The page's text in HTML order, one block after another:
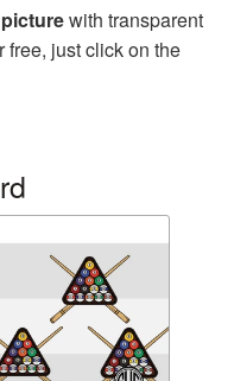
with transparent
just click on the